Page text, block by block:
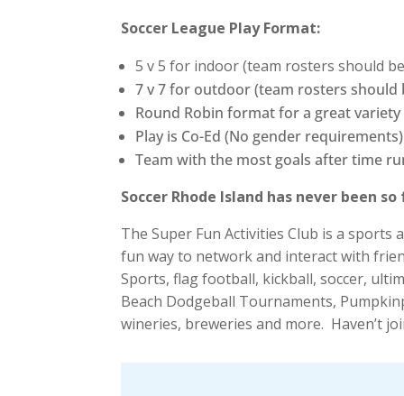
Soccer League Play Format:
5 v 5 for indoor (team rosters should
7 v 7 for outdoor (team rosters should
Round Robin format for a great
Play is Co-Ed (No gender requirements)
Team with the most goals after time
Soccer Rhode Island has never been so
The Super Fun Activities Club is a
fun way to network and interact with
Sports, flag football, kickball, soccer,
Beach Dodgeball Tournaments,
wineries, breweries and more. Haven’t